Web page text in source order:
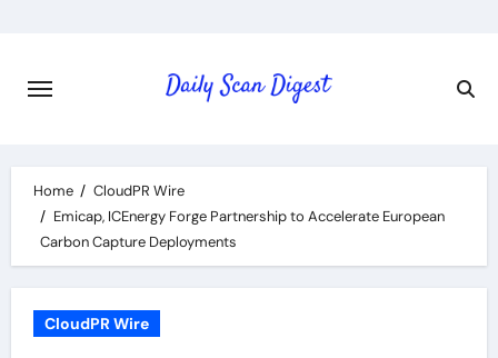
content
Home
CloudPR Wire
Emicap, ICEnergy Forge Partnership to Accelerate European
Carbon Capture Deployments
CloudPR Wire